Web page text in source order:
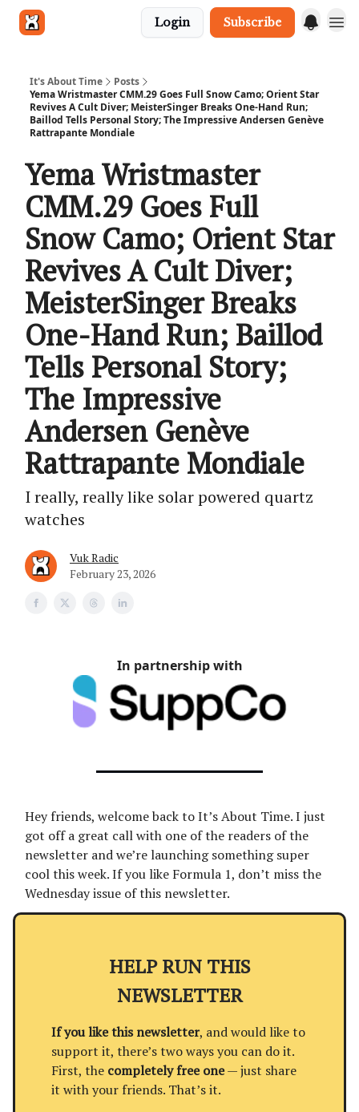
Login Subscribe
It's About Time
Posts
Yema Wristmaster CMM.29 Goes Full Snow Camo; Orient Star
Revives A Cult Diver; MeisterSinger Breaks One-Hand Run;
Baillod Tells Personal Story; The Impressive Andersen Genève
Rattrapante Mondiale
Yema Wristmaster
CMM.29 Goes Full
Snow Camo; Orient Star
Revives A Cult Diver;
MeisterSinger Breaks
One-Hand Run; Baillod
Tells Personal Story;
The Impressive
Andersen Genève
Rattrapante Mondiale
I really, really like solar powered quartz
watches
Vuk Radic
February 23, 2026
In partnership with
Hey friends, welcome back to It’s About Time. I just
got off a great call with one of the readers of the
newsletter and we’re launching something super
cool this week. If you like Formula 1, don’t miss the
Wednesday issue of this newsletter.
HELP RUN THIS
NEWSLETTER
If you like this newsletter, and would like to
support it, there’s two ways you can do it.
First, the completely free one— just share
it with your friends. That’s it.